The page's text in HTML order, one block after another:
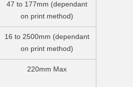
47 to 177mm (dependant
on print method)
16 to 2500mm (dependant
on print method)
220mm Max